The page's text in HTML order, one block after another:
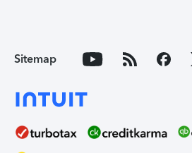
Sitemap